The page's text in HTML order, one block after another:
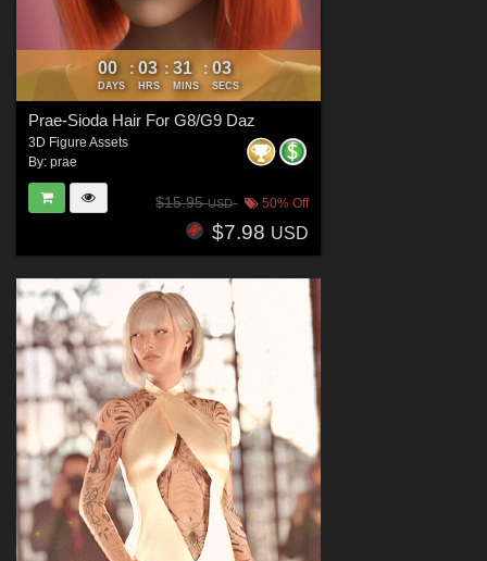
00
DAYS
: 03
HRS
: 31
MINS
: 00
SECS
Prae-Sioda Hair For G8/G9 Daz
3D Figure Assets
By: prae
$15.95USD 50% Off
$7.98 USD